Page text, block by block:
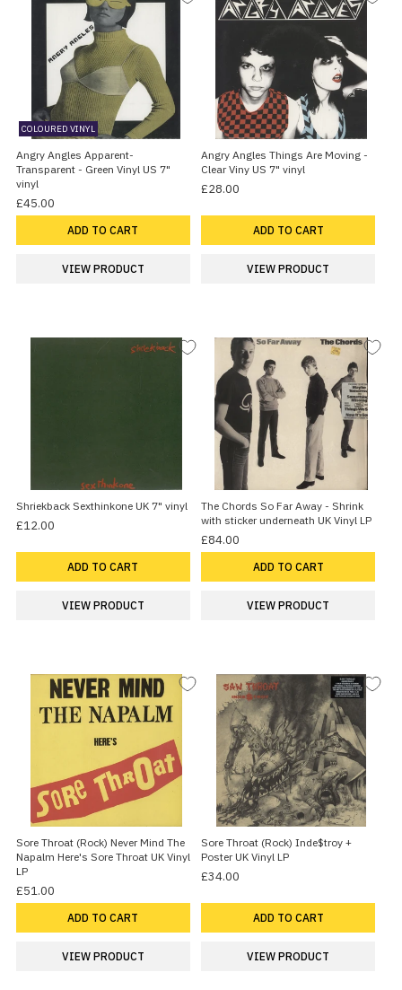
COLOURED VINYL
Angry Angles Apparent-
Transparent - Green Vinyl US 7"
vinyl
£45.00
ADD TO CART
VIEW PRODUCT
Angry Angles Things Are Moving -
Clear Viny US 7" vinyl
£28.00
ADD TO CART
VIEW PRODUCT
Shriekback Sexthinkone UK 7" vinyl
£12.00
ADD TO CART
VIEW PRODUCT
The Chords So Far Away - Shrink
with sticker underneath UK Vinyl LP
£84.00
ADD TO CART
VIEW PRODUCT
Sore Throat (Rock) Never Mind The
Napalm Here's Sore Throat UK Vinyl
LP
£51.00
ADD TO CART
VIEW PRODUCT
Sore Throat (Rock) Inde$troy +
Poster UK Vinyl LP
£34.00
ADD TO CART
VIEW PRODUCT